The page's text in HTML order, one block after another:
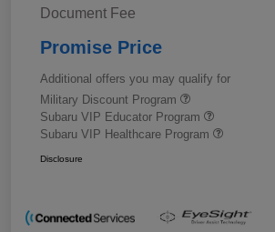
Document Fee
Promise Price
Additional offers you may qualify for
Military Discount Program
Subaru VIP Educator Program
Subaru VIP Healthcare Program
Disclosure